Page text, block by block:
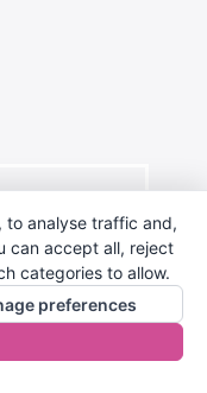
to analyse traffic and,
can accept all, reject
categories to allow.
preferences